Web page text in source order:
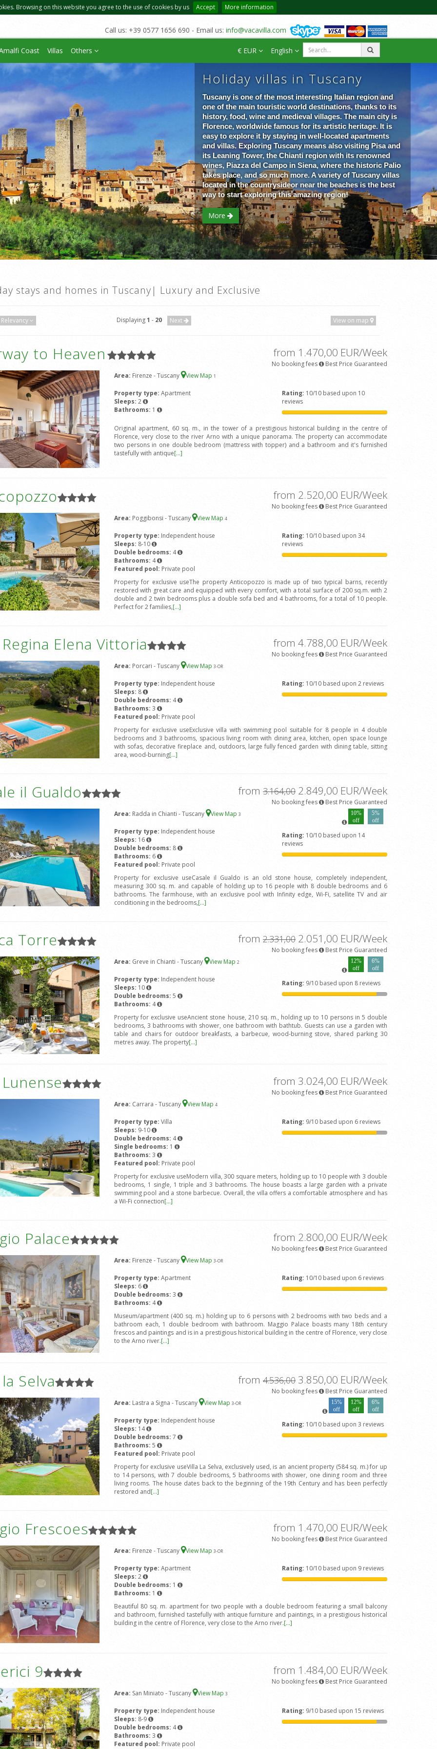
Browsing on this website you agree to the use of cookies by us Accept More information
Call us: +39 0577 1656 690 - Email us: info@vacavilla.com
Coast Villas Others € EUR English
Holiday villas in Tuscany
Tuscany is one of the most interesting Italian region and
one of the main touristic world destinations, thanks to its
history, food, wine and medieval villages. The main city is
Florence, worldwide famous for its artistic heritage. It is
easy to explore it by staying in well-located apartments
and villas. Exploring Tuscany means also visiting Pisa and
its Leaning Tower, the Chianti region with its renowned
wines, Piazza del Campo in Siena, where the historic Palio
takes place, and so much more. A variety of Tuscany villas
located in the countrysideor near the beaches is the best
way to start exploring this amazing region!
More
stays and homes in Tuscany| Luxury and Exclusive
Relevancy Displaying1 - 20 Next View on map
to Heaven from 1.470,00 EUR/Week
No booking fees
Best Price Guaranteed
Area: Firenze - Tuscany View Map 1
Property type: Apartment
Sleeps: 2
Bathrooms: 1
Rating: 10/10 based upon 10
reviews
Original apartment, 60 sq. m., in the tower of a prestigious historical building in the centre of
Florence, very close to the river Arno with a unique panorama. The property can accommodate
two persons in one double bedroom (mattress with topper) and a bathroom and it's furnished
tastefully with antique[...]
from 2.520,00 EUR/Week
No booking fees
Best Price Guaranteed
Area: Poggibonsi - Tuscany View Map 4
Property type: Independent house
Sleeps: 8-10
Double bedrooms: 4
Bathrooms: 4
Featured pool: Private pool
Rating: 10/10 based upon 34
reviews
Property for exclusive useThe property Anticopozzo is made up of two typical barns, recently
restored with great care and equipped with every comfort, with a total surface of 200 sq.m. with 2
double and 2 twin bedrooms plus a double sofa bed and 4 bathrooms, for a total of 10 people.
Perfect for 2 families,[...]
Elena Vittoria from 4.788,00 EUR/Week
No booking fees
Best Price Guaranteed
Area: Porcari - Tuscany View Map 3-OR
Property type: Independent house
Sleeps: 8
Double bedrooms: 4
Bathrooms: 3
Featured pool: Private pool
Rating: 10/10 based upon 2 reviews
Property for exclusive useExclusive villa with swimming pool suitable for 8 people in 4 double
bedrooms and 3 bathrooms, spacious living room with dining area, kitchen, open space lounge
with sofas, decorative fireplace and, outdoors, large fully fenced garden with dining table, sitting
area, wood-burning[...]
il Gualdo from 3.164,00 2.849,00 EUR/Week
No booking fees
Best Price Guaranteed
Area: Radda in Chianti - Tuscany View Map 3
10%
off
5%
off
Property type: Independent house
Sleeps: 16
Double bedrooms: 8
Bathrooms: 6
Featured pool: Private pool
Rating: 10/10 based upon 14
reviews
Property for exclusive useCasale il Gualdo is an old stone house, completely independent,
measuring 300 sq. m. and capable of holding up to 16 people with 8 double bedrooms and 6
bathrooms. The farmhouse, with an exclusive pool with Infinity edge, Wi-Fi, satellite TV and air
conditioning in the bedrooms,[...]
Torre from 2.331,00 2.051,00 EUR/Week
No booking fees
Best Price Guaranteed
Area: Greve in Chianti - Tuscany View Map 2
12%
off
6%
off
Property type: Independent house
Sleeps: 10
Double bedrooms: 5
Bathrooms: 4
Rating: 9/10 based upon 8 reviews
Property for exclusive useAncient stone house, 210 sq. m., holding up to 10 persons in 5 double
bedrooms, 3 bathrooms with shower, one bathroom with bathtub. Guests can use a garden with
table and chairs for outdoor breakfasts, a barbecue, wood-burning stove, shared parking 30
metres away. The property[...]
from 3.024,00 EUR/Week
No booking fees
Best Price Guaranteed
Area: Carrara - Tuscany View Map 4
Property type: Villa
Sleeps: 9-10
Double bedrooms: 4
Single bedrooms: 1
Bathrooms: 3
Featured pool: Private pool
Rating: 9/10 based upon 6 reviews
Property for exclusive useModern villa, 300 square meters, holding up to 10 people with 3 double
bedrooms, 1 single, 1 triple and 3 bathrooms. The house boasts a large garden with a private
swimming pool and a stone barbecue. Overall, the villa offers a comfortable atmosphere and has
a Wi-Fi connection[...]
Palace from 2.800,00 EUR/Week
No booking fees
Best Price Guaranteed
Area: Firenze - Tuscany View Map 3-OR
Property type: Apartment
Sleeps: 6
Double bedrooms: 3
Bathrooms: 4
Rating: 10/10 based upon 6 reviews
Museum/apartment (400 sq. m.) holding up to 6 persons with 2 bedrooms with two beds and a
bathroom each, 1 double bedroom with bathroom. Maggio Palace boasts many 18th century
frescos and paintings and is in a prestigious historical building in the centre of Florence, very close
to the Arno river.[...]
Selva from 4.536,00 3.850,00 EUR/Week
No booking fees
Best Price Guaranteed
Area: Lastra a Signa - Tuscany View Map 3-OR
15%
off
12%
off
6%
off
Property type: Independent house
Sleeps: 14
Double bedrooms: 7
Bathrooms: 5
Featured pool: Private pool
Rating: 10/10 based upon 3 reviews
Property for exclusive useVilla La Selva, exclusively used, is an ancient property (584 sq. m.) for up
to 14 persons, with 7 double bedrooms, 5 bathrooms with shower, one dining room and three
living rooms. The house dates back to the beginning of the 19th Century and has been perfectly
restored and[...]
Frescoes from 1.470,00 EUR/Week
No booking fees
Best Price Guaranteed
Area: Firenze - Tuscany View Map 3-OR
Property type: Apartment
Sleeps: 2
Double bedrooms: 1
Bathrooms: 1
Rating: 10/10 based upon 9 reviews
Beautiful 80 sq. m. apartment for two people with a double bedroom featuring a small balcony
and bathroom, furnished tastefully with antique furniture and paintings, in a prestigious historical
building in the centre of Florence, very close to the Arno river.[...]
9 from 1.484,00 EUR/Week
No booking fees
Best Price Guaranteed
Area: San Miniato - Tuscany View Map 3
Property type: Independent house
Sleeps: 8-9
Double bedrooms: 4
Bathrooms: 3
Featured pool: Private pool
Rating: 9/10 based upon 15 reviews